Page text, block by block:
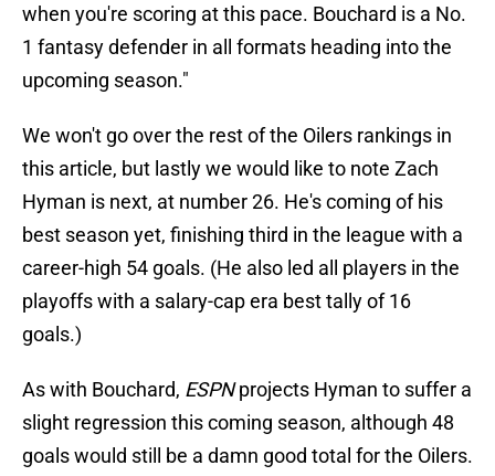
when you're scoring at this pace. Bouchard is a No.
1 fantasy defender in all formats heading into the
upcoming season."
We won't go over the rest of the Oilers rankings in
this article, but lastly we would like to note Zach
Hyman is next, at number 26. He's coming of his
best season yet, finishing third in the league with a
career-high 54 goals. (He also led all players in the
playoffs with a salary-cap era best tally of 16
goals.)
As with Bouchard, ESPNprojects Hyman to suffer a
slight regression this coming season, although 48
goals would still be a damn good total for the Oilers.